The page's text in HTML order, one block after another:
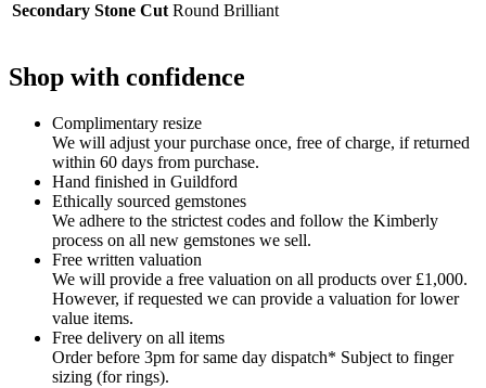
Secondary Stone Cut Round Brilliant
Shop with confidence
Complimentary resize
We will adjust your purchase once, free of charge, if returned
within 60 days from purchase.
Hand finished in Guildford
Ethically sourced gemstones
We adhere to the strictest codes and follow the Kimberly
process on all new gemstones we sell.
Free written valuation
We will provide a free valuation on all products over £1,000.
However, if requested we can provide a valuation for lower
value items.
Free delivery on all items
Order before 3pm for same day dispatch* Subject to finger
sizing (for rings).